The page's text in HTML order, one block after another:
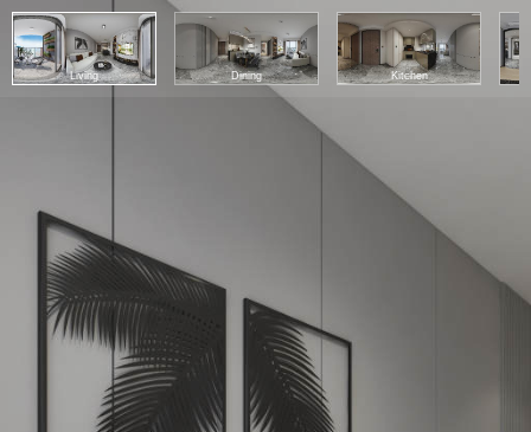
Living Dining Kitchen